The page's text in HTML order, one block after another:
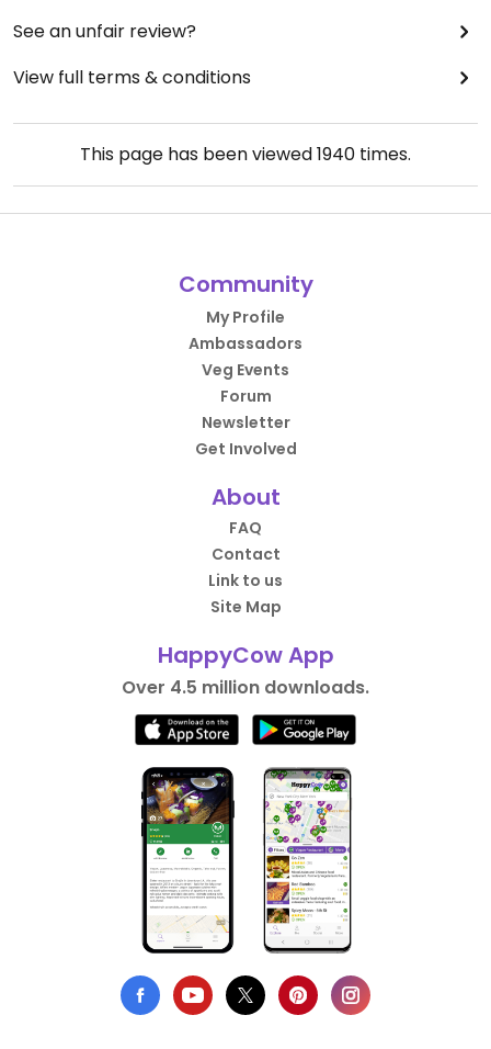
See an unfair review?
View full terms & conditions
This page has been viewed1940 times.
Community
My Profile
Ambassadors
Veg Events
Forum
Newsletter
Get Involved
About
FAQ
Contact
Link to us
Site Map
HappyCow App
Over 4.5 million downloads.